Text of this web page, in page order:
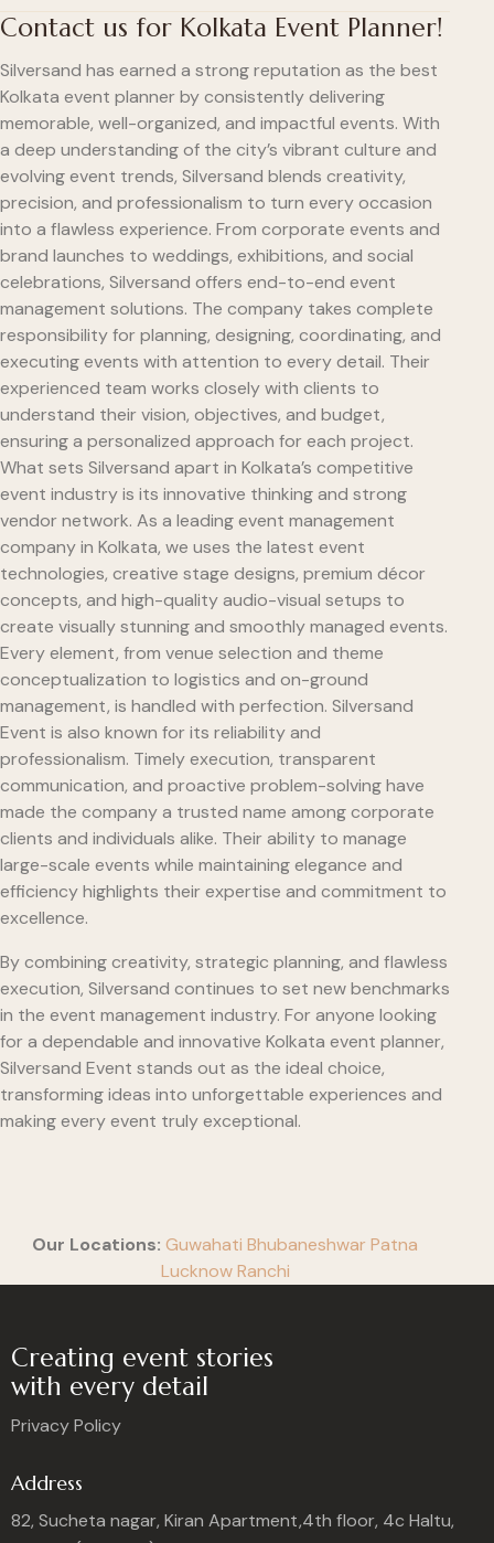
Contact us for Kolkata Event Planner!
Silversand has earned a strong reputation as the best
Kolkata event planner by consistently delivering
memorable, well-organized, and impactful events. With
a deep understanding of the city’s vibrant culture and
evolving event trends, Silversand blends creativity,
precision, and professionalism to turn every occasion
into a flawless experience. From corporate events and
brand launches to weddings, exhibitions, and social
celebrations, Silversand offers end-to-end event
management solutions. The company takes complete
responsibility for planning, designing, coordinating, and
executing events with attention to every detail. Their
experienced team works closely with clients to
understand their vision, objectives, and budget,
ensuring a personalized approach for each project.
What sets Silversand apart in Kolkata’s competitive
event industry is its innovative thinking and strong
vendor network. As a leading event management
company in Kolkata, we uses the latest event
technologies, creative stage designs, premium décor
concepts, and high-quality audio-visual setups to
create visually stunning and smoothly managed events.
Every element, from venue selection and theme
conceptualization to logistics and on-ground
management, is handled with perfection. Silversand
Event is also known for its reliability and
professionalism. Timely execution, transparent
communication, and proactive problem-solving have
made the company a trusted name among corporate
clients and individuals alike. Their ability to manage
large-scale events while maintaining elegance and
efficiency highlights their expertise and commitment to
excellence.
By combining creativity, strategic planning, and flawless
execution, Silversand continues to set new benchmarks
in the event management industry. For anyone looking
for a dependable and innovative Kolkata event planner,
Silversand Event stands out as the ideal choice,
transforming ideas into unforgettable experiences and
making every event truly exceptional.
Our Locations: Guwahati Bhubaneshwar Patna
Lucknow Ranchi
Creating event stories
with every detail
Privacy Policy
Address
82, Sucheta nagar, Kiran Apartment,4th floor, 4c Haltu,